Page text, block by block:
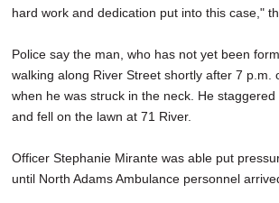
hard work and dedication put into this case,"
Police say the man, who has not yet been
walking along River Street shortly after 7 p.m.
when he was struck in the neck. He
and fell on the lawn at 71 River.
Officer Stephanie Mirante was able put
until North Adams Ambulance personnel